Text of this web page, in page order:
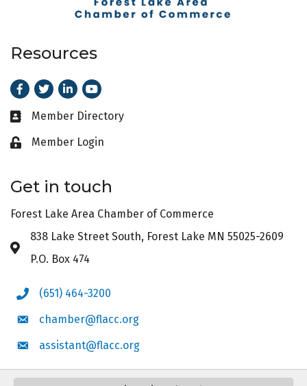
Resources
Facebook
TwitterLinkedIn
Youtube
Business card icon
Member Directory
Lock iconMember Login
Get in touch
Forest Lake Area Chamber of Commerce
Address & Map
838 Lake Street South, Forest Lake MN 55025-2609
P.O. Box 474
Phone icon
(651) 464-3200
Envelope icon
chamber@flacc.org
Envelope icon
assistant@flacc.org